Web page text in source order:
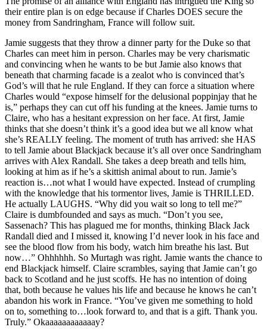
their entire plan is on edge because if Charles DOES secure the
money from Sandringham, France will follow suit.
Jamie suggests that they throw a dinner party for the Duke so that
Charles can meet him in person. Charles may be very charismatic
and convincing when he wants to be but Jamie also knows that
beneath that charming facade is a zealot who is convinced that’s
God’s will that he rule England. If they can force a situation where
Charles would “expose himself for the delusional poppinjay that he
is,” perhaps they can cut off his funding at the knees. Jamie turns to
Claire, who has a hesitant expression on her face. At first, Jamie
thinks that she doesn’t think it’s a good idea but we all know what
she’s REALLY feeling. The moment of truth has arrived: she HAS
to tell Jamie about Blackjack because it’s all over once Sandringham
arrives with Alex Randall. She takes a deep breath and tells him,
looking at him as if he’s a skittish animal about to run. Jamie’s
reaction is…not what I would have expected. Instead of crumpling
with the knowledge that his tormentor lives, Jamie is THRILLED.
He actually LAUGHS. “Why did you wait so long to tell me?”
Claire is dumbfounded and says as much. “Don’t you see,
Sassenach? This has plagued me for months, thinking Black Jack
Randall died and I missed it, knowing I’d never look in his face and
see the blood flow from his body, watch him breathe his last. But
now…” Ohhhhhh. So Murtagh was right. Jamie wants the chance to
end Blackjack himself. Claire scrambles, saying that Jamie can’t go
back to Scotland and he just scoffs. He has no intention of doing
that, both because he values his life and because he knows he can’t
abandon his work in France. “You’ve given me something to hold
on to, something to…look forward to, and that is a gift. Thank you.
Truly.” Okaaaaaaaaaaaay?